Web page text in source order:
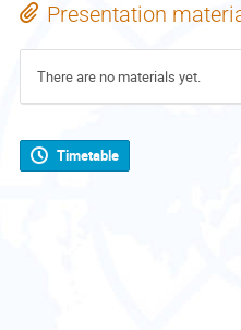
Presentation
There are no materials yet.
Timetable